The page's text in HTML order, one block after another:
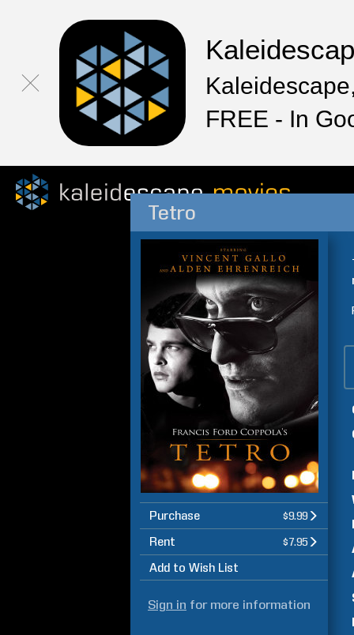
FREE - In
Tetro
Purchase $9.99
Rent $7.95
Add to Wish List
Sign in for more information